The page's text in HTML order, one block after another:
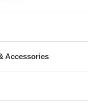
Accessories